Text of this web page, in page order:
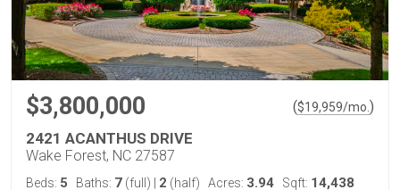
$3,800,000 ($19,959/mo. )
2421 ACANTHUS DRIVE
Wake Forest, NC 27587
Beds: 5 Baths: 7 (full) 2 (half) Acres: 3.94 Sqft: 14,438